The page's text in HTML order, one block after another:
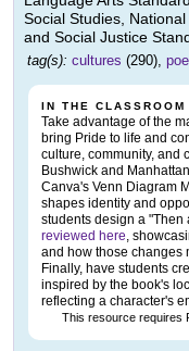
Social Studies,
and Social Justice
tag(s): cultures (290),
IN THE CLASSROOM
Take advantage of the
bring Pride to life and
culture, community, and
Bushwick and
Canva's Venn Diagram
shapes identity and
students design a "Then
reviewed here,
and how those changes
Finally, have students
inspired by the book's
reflecting a character's
This resource requires